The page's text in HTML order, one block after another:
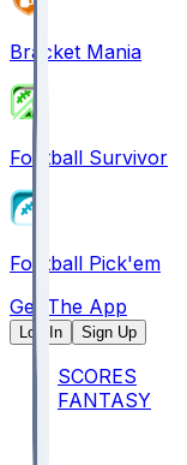
Bracket Mania
Football Survivor
Football Pick'em
Get The App
Log In Sign Up
SCORES
FANTASY